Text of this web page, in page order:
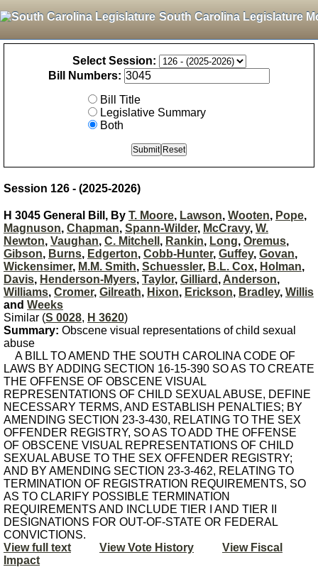
South Carolina Legislature
Select Session:
Bill Numbers:
Bill Title
Legislative Summary
Both
Session 126 - (2025-2026)
H 3045 General Bill, By T. Moore, Lawson, Wooten, Pope,
Magnuson, Chapman, Spann-Wilder, McCravy, W.
Newton, Vaughan, C. Mitchell , Rankin, Long, Oremus,
Gibson, Burns, Edgerton, Cobb-Hunter, Guffey, Govan,
Wickensimer, M.M. Smith, Schuessler, B.L. Cox, Holman,
Davis, Henderson-Myers, Taylor, Gilliard , Anderson,
Williams, Cromer, Gilreath, Hixon, Erickson, Bradley, Willis
and Weeks
Similar (S 0028, H 3620)
Summary: Obscene visual representations of child sexual
abuse
A BILL TO AMEND THE SOUTH CAROLINA CODE OF
LAWS BY ADDING SECTION 16-15-390 SO AS TO CREATE
THE OFFENSE OF OBSCENE VISUAL
REPRESENTATIONS OF CHILD SEXUAL ABUSE, DEFINE
NECESSARY TERMS, AND ESTABLISH PENALTIES; BY
AMENDING SECTION 23-3-430, RELATING TO THE SEX
OFFENDER REGISTRY, SO AS TO ADD THE OFFENSE
OF OBSCENE VISUAL REPRESENTATIONS OF CHILD
SEXUAL ABUSE TO THE SEX OFFENDER REGISTRY;
AND BY AMENDING SECTION 23-3-462, RELATING TO
TERMINATION OF REGISTRATION REQUIREMENTS, SO
AS TO CLARIFY POSSIBLE TERMINATION
REQUIREMENTS AND INCLUDE TIER I AND TIER II
DESIGNATIONS FOR OUT-OF-STATE OR FEDERAL
CONVICTIONS.
View full text
View Vote History
View Fiscal
Impact